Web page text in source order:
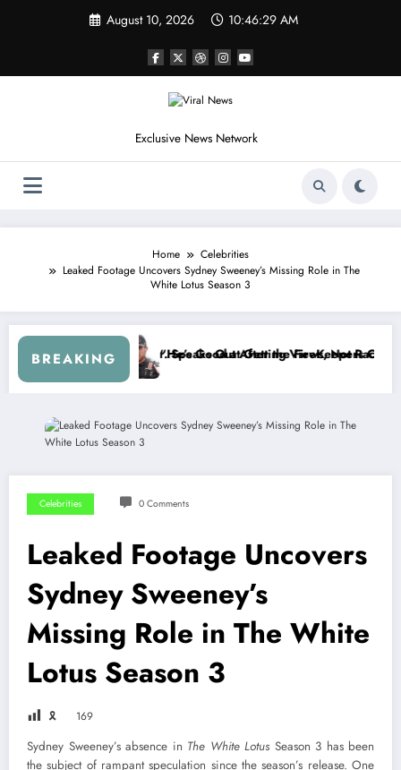
August 10, 2026 10:46:31 AM
Exclusive News Network
Home
Celebrities
Leaked Footage Uncovers Sydney Sweeney’s Missing Role in The
White Lotus Season 3
BREAKING
McFarland
Touch the Kids…” — Dale Earnhardt Jr. Reveals a Long-Hidden
Celebrities 0 Comments
Leaked Footage Uncovers
Sydney Sweeney’s
Missing Role in The White
Lotus Season 3
🎗 169
Sydney Sweeney’s absence in The White Lotus Season 3 has been
the subject of rampant speculation since the season’s release. One